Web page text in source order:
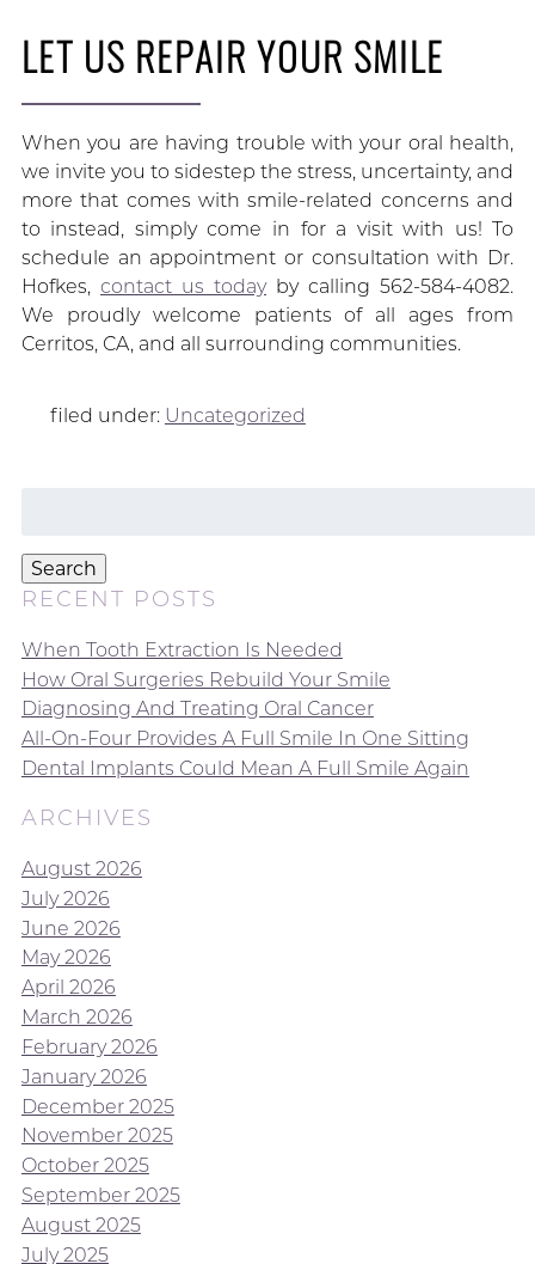
LET US REPAIR YOUR SMILE
When you are having trouble with your oral health,
we invite you to sidestep the stress, uncertainty, and
more that comes with smile-related concerns and
to instead, simply come in for a visit with us! To
schedule an appointment or consultation with Dr.
Hofkes, contact us todayby calling 562-584-4082.
We proudly welcome patients of all ages from
Cerritos, CA, and all surrounding communities.
filed under: Uncategorized
Search
RECENT POSTS
When Tooth Extraction Is Needed
How Oral Surgeries Rebuild Your Smile
Diagnosing And Treating Oral Cancer
All-On-Four Provides A Full Smile In One Sitting
Dental Implants Could Mean A Full Smile Again
ARCHIVES
August 2026
July 2026
June 2026
May 2026
April 2026
March 2026
February 2026
January 2026
December 2025
November 2025
October 2025
September 2025
August 2025
July 2025